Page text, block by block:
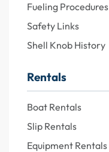
Fueling Procedures
Safety Links
Shell Knob History
Rentals
Boat Rentals
Slip Rentals
Equipment Rentals